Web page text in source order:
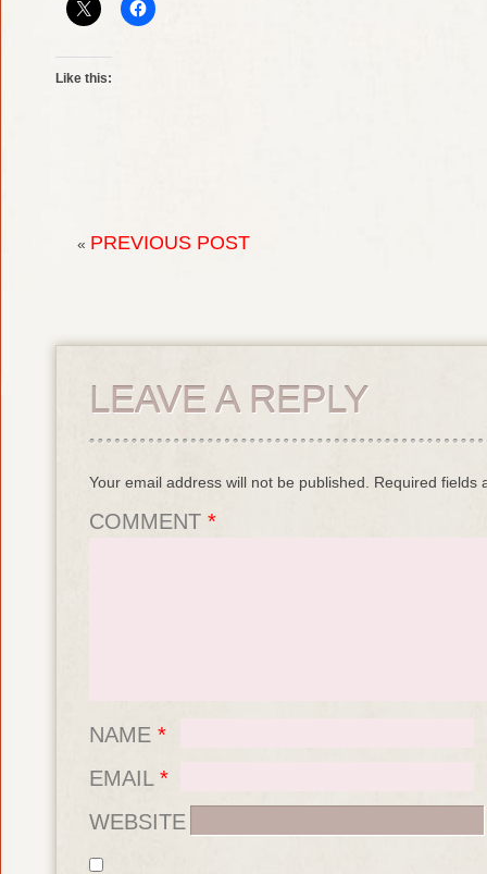
Like this:
« PREVIOUS POST
LEAVE A REPLY
Your email address will not be published. Required fields
COMMENT *
NAME *
EMAIL *
WEBSITE